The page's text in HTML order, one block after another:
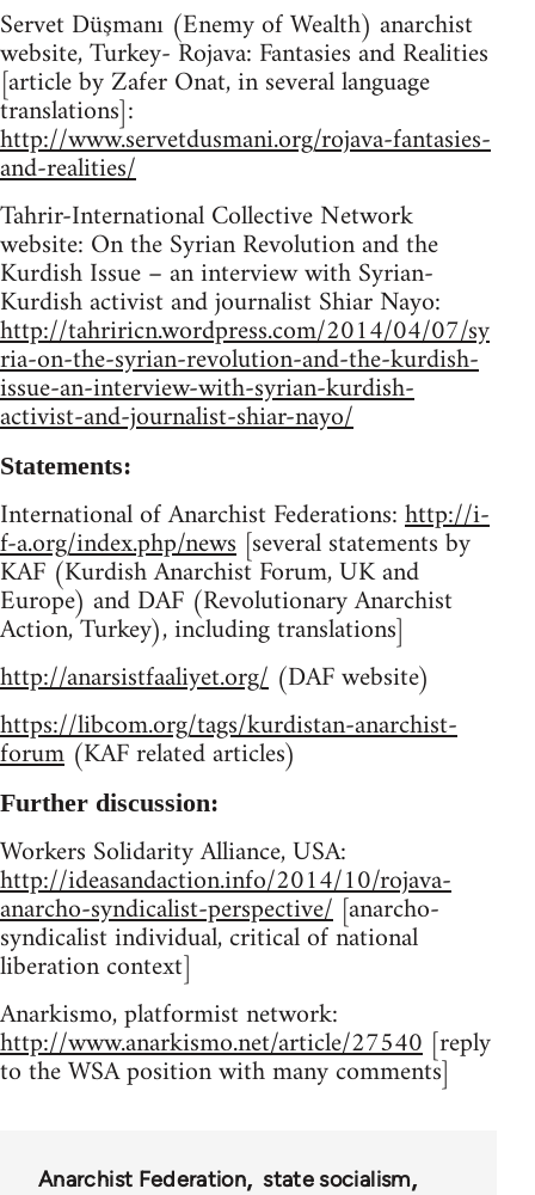
Servet Düşmanı (Enemy of Wealth) anarchist
website, Turkey- Rojava: Fantasies and Realities
[article by Zafer Onat, in several language
translations]:
http://www.servetdusmani.org/rojava-fantasies-
and-realities/
Tahrir-International Collective Network
website: On the Syrian Revolution and the
Kurdish Issue – an interview with Syrian-
Kurdish activist and journalist Shiar Nayo:
http://tahriricn.wordpress.com/2014/04/07/sy
ria-on-the-syrian-revolution-and-the-kurdish-
issue-an-interview-with-syrian-kurdish-
activist-and-journalist-shiar-nayo/
Statements:
International of Anarchist Federations:http://i-
f-a.org/index.php/news [several statements by
KAF (Kurdish Anarchist Forum, UK and
Europe) and DAF (Revolutionary Anarchist
Action, Turkey), including translations]
http://anarsistfaaliyet.org/ (DAF website)
https://libcom.org/tags/kurdistan-anarchist-
forum (KAF related articles)
Further discussion:
Workers Solidarity Alliance, USA:
http://ideasandaction.info/2014/10/rojava-
anarcho-syndicalist-perspective/ [anarcho-
syndicalist individual, critical of national
liberation context]
Anarkismo, platformist network:
http://www.anarkismo.net/article/27540 [reply
to the WSA position with many comments]
Anarchist Federation
state socialism